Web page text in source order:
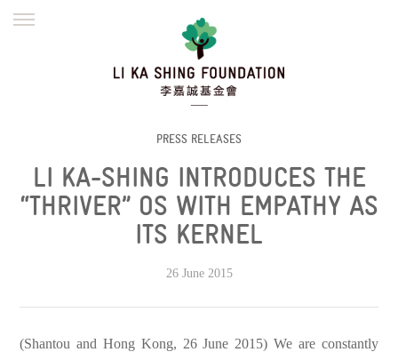
DEFRAUDERS ALERT
WORK WITH US
繁體
PRESS RELEASES
LI KA-SHING INTRODUCES THE
“THRIVER” OS WITH EMPATHY AS
ITS KERNEL
26 June 2015
(Shantou and Hong Kong, 26 June 2015) We are constantly